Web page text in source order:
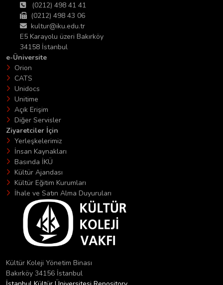
(0212) 498 41 41
(0212) 498 43 06
kultur@iku.edu.tr
E5 Karayolu üzeri Bakırköy
34158 İstanbul
e-Üniversite
Orion
CATS
Unidocs
Unitime
Açık Erişim
Diğer Servisler
Ziyaretciler İçin
Yerleşkelerimiz
İnsan Kaynakları
Basında İKÜ
Kültür Ajandası
Kültür Eğitim Kurumları
İhale ve Satın Alma Duyuruları
Kültür Koleji Yönetim Binası
Bakırköy 34156 İstanbul